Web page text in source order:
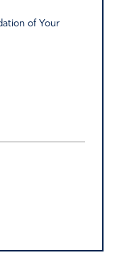
of Your
Nations and all